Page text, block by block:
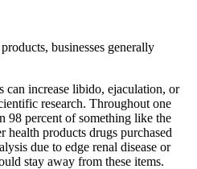
businesses generally
can increase libido, ejaculation, or
research. Throughout one
98 percent of something like the
products drugs purchased
due to edge renal disease or
stay away from these items.